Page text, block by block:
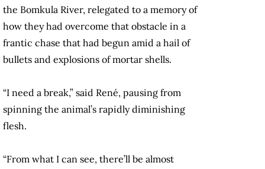
the Bomkula River, relegated to a memory of
how they had overcome that obstacle in a
frantic chase that had begun amid a hail of
bullets and explosions of mortar shells.
“I need a break,” said René, pausing from
spinning the animal’s rapidly diminishing
flesh.
“From what I can see, there’ll be almost